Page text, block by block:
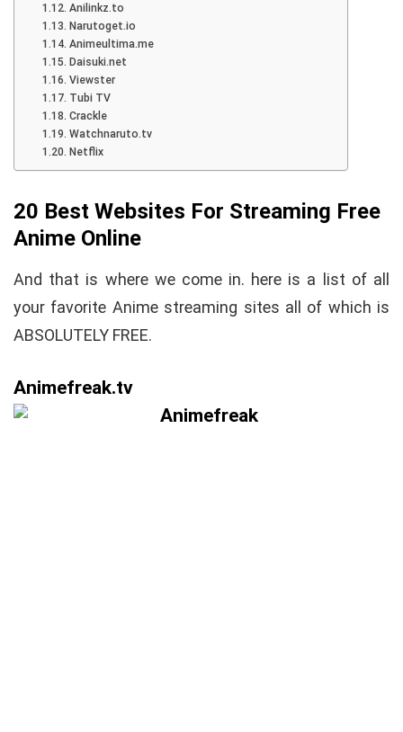
Anilinkz.to
Narutoget.io
Animeultima.me
Daisuki.net
Viewster
Tubi TV
Crackle
Watchnaruto.tv
Netflix
20 Best Websites For Streaming Free
Anime Online
And that is where we come in. here is a list of all
your favorite Anime streaming sites all of which is
ABSOLUTELY FREE.
Animefreak.tv